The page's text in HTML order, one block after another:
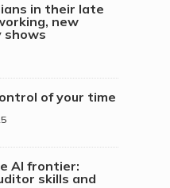
in their late
new
shows
of your time
AI frontier:
skills and